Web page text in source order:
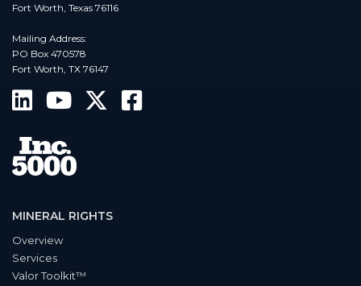
Fort Worth, Texas 76116
Mailing Address:
PO Box 470578
Fort Worth, TX 76147
MINERAL RIGHTS
Overview
Services
Valor Toolkit™